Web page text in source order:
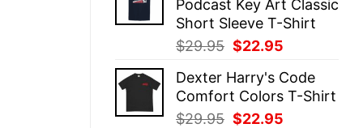
$29.95.$22.95.
Podcast Key Art Classic
Short Sleeve T-Shirt
$29.95 Original
was:
$29.95.
$22.95
is:
$22.95.
Dexter Harry's Code
Comfort Colors T-Shirt
$29.95 Original
$22.95